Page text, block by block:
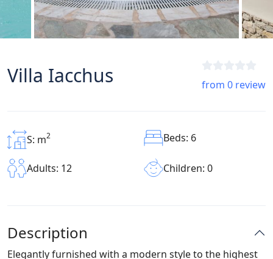
Villa Iacchus from 0 review
S: m2 Beds: 6
Adults: 12 Children: 0
Description
Elegantly furnished with a modern style to the highest